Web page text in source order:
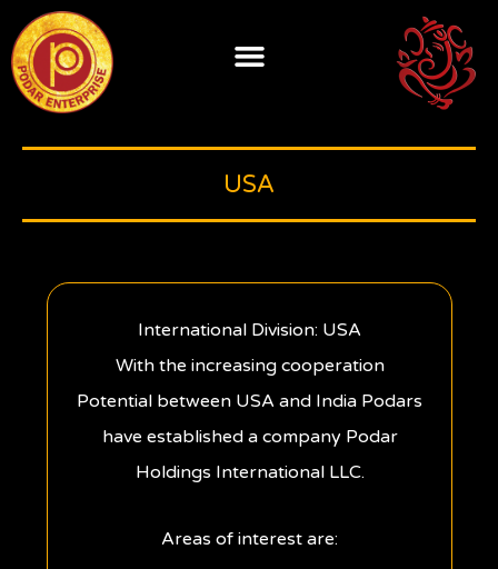
content
USA
International Division: USA
With the increasing cooperation
Potential between USA and India Podars
have established a company Podar
Holdings International LLC.
Areas of interest are: